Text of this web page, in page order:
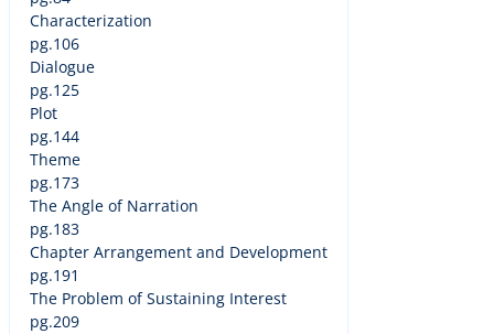
Characterization
pg.106
Dialogue
pg.125
Plot
pg.144
Theme
pg.173
The Angle of Narration
pg.183
Chapter Arrangement and Development
pg.191
The Problem of Sustaining Interest
pg.209